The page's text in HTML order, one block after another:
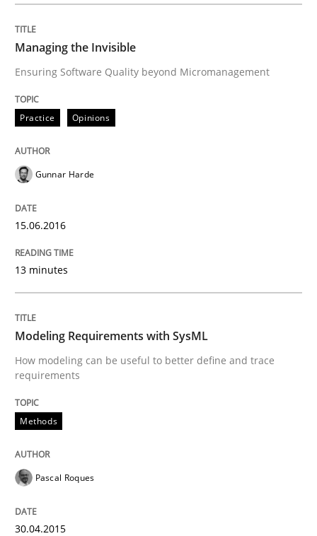
Written by
29. January 2015 · 12 minutes read · 7 Comments
Methods
TORE
A Framework for Systematic Requirements
Written byDr. Sebastian Adam Norman Riegel
30. October 2014 · 22 minutes read
Practice
Open Up
Managing the Invisible
Ensuring Software Quality beyond Micromanagement
Practice Opinions
Gunnar Harde
15.06.2016
13 minutes
Modeling Requirements with SysML
How modeling can be useful to better define and trace
requirements
Methods
Pascal Roques
30.04.2015